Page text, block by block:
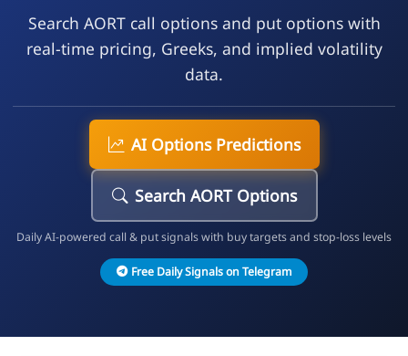
Search AORT call options and put options with
real-time pricing, Greeks, and implied volatility
data.
AI Options Predictions
Search AORT Options
Daily AI-powered call & put signals with buy targets and stop-loss levels
Free Daily Signals on Telegram